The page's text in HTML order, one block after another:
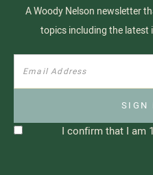
A Woody Nelson newsletter
topics including the latest
I confirm that I am